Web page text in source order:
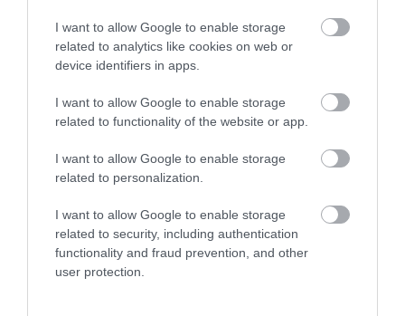
I want to allow Google to enable storage
related to analytics like cookies on web or
device identifiers in apps.
I want to allow Google to enable storage
related to functionality of the website or app.
I want to allow Google to enable storage
related to personalization.
I want to allow Google to enable storage
related to security, including authentication
functionality and fraud prevention, and other
user protection.